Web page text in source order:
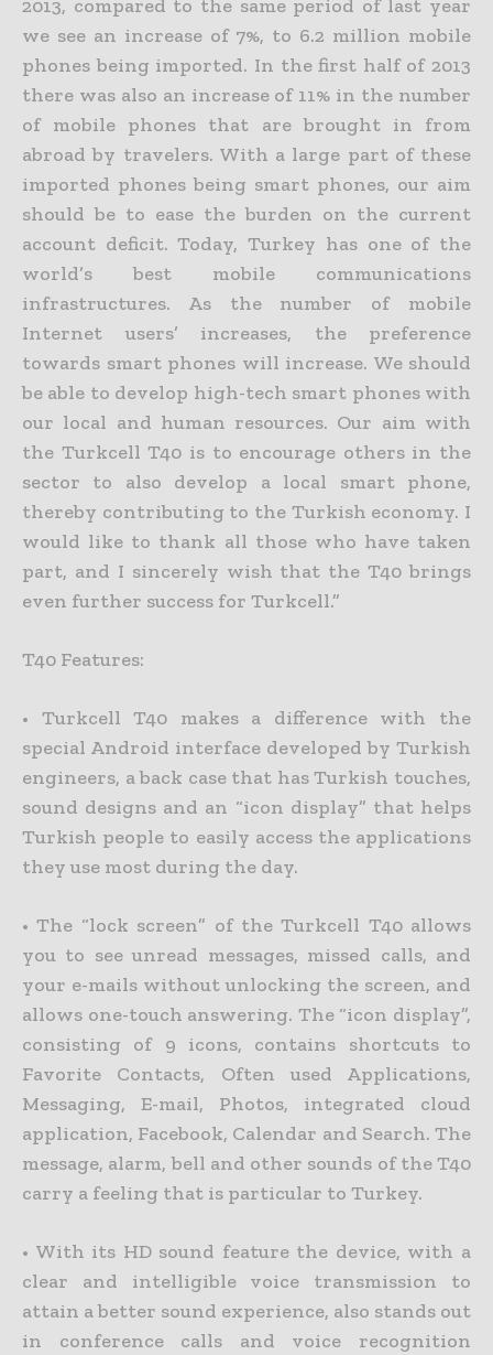
2013, compared to the same period of last year
we see an increase of 7%, to 6.2 million mobile
phones being imported. In the first half of 2013
there was also an increase of 11% in the number
of mobile phones that are brought in from
abroad by travelers. With a large part of these
imported phones being smart phones, our aim
should be to ease the burden on the current
account deficit. Today, Turkey has one of the
world’s best mobile communications
infrastructures. As the number of mobile
Internet users’ increases, the preference
towards smart phones will increase. We should
be able to develop high-tech smart phones with
our local and human resources. Our aim with
the Turkcell T40 is to encourage others in the
sector to also develop a local smart phone,
thereby contributing to the Turkish economy. I
would like to thank all those who have taken
part, and I sincerely wish that the T40 brings
even further success for Turkcell.”
T40 Features:
• Turkcell T40 makes a difference with the
special Android interface developed by Turkish
engineers, a back case that has Turkish touches,
sound designs and an “icon display” that helps
Turkish people to easily access the applications
they use most during the day.
• The “lock screen” of the Turkcell T40 allows
you to see unread messages, missed calls, and
your e-mails without unlocking the screen, and
allows one-touch answering. The “icon display”,
consisting of 9 icons, contains shortcuts to
Favorite Contacts, Often used Applications,
Messaging, E-mail, Photos, integrated cloud
application, Facebook, Calendar and Search. The
message, alarm, bell and other sounds of the T40
carry a feeling that is particular to Turkey.
• With its HD sound feature the device, with a
clear and intelligible voice transmission to
attain a better sound experience, also stands out
in conference calls and voice recognition